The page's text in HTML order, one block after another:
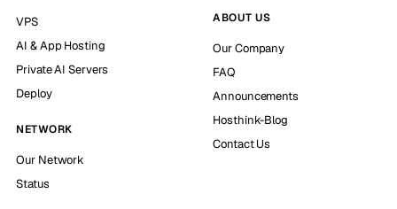
VPS
AI & App Hosting
Private AI Servers
Deploy
NETWORK
Our Network
Status
ABOUT US
Our Company
FAQ
Announcements
Hosthink-Blog
Contact Us